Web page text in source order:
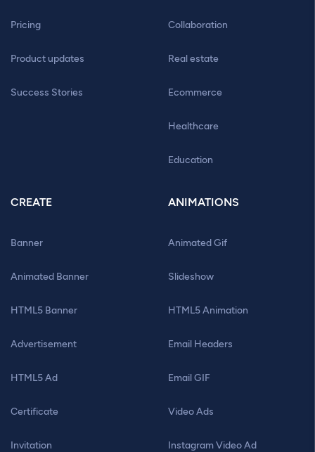
Pricing
Product updates
Success Stories
Collaboration
Real estate
Ecommerce
Healthcare
Education
CREATE
Banner
Animated Banner
HTML5 Banner
Advertisement
HTML5 Ad
Certificate
Invitation
ANIMATIONS
Animated Gif
Slideshow
HTML5 Animation
Email Headers
Email GIF
Video Ads
Instagram Video Ad